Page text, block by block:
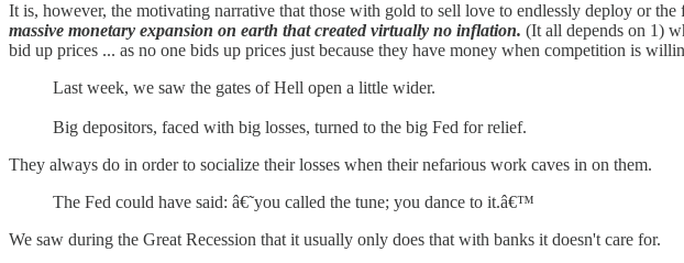
It is, however, the motivating narrative that those with gold to sell love to endlessly deploy or
massive monetary expansion on earth that created virtually no inflation. (It all depends on 1)
bid up prices ... as no one bids up prices just because they have money when competition is
Last week, we saw the gates of Hell open a little wider.
Big depositors, faced with big losses, turned to the big Fed for relief.
They always do in order to socialize their losses when their nefarious work caves in on them.
The Fed could have said: â€˜you called the tune; you dance to it.â€™
We saw during the Great Recession that it usually only does that with banks it doesn't care for.